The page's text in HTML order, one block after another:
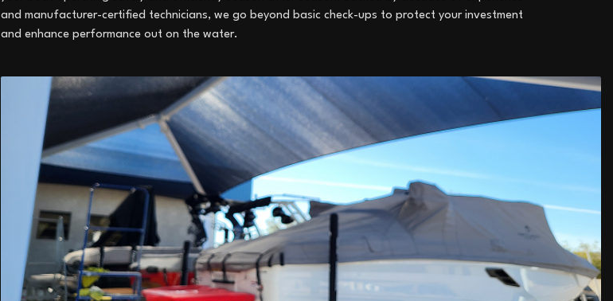
and manufacturer-certified technicians, we go beyond basic check-ups to protect your investment
and enhance performance out on the water.